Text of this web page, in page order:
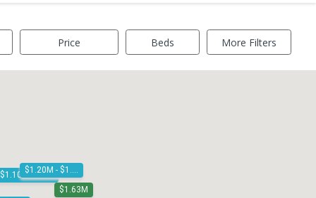
Price Beds More Filters
$1.10M - $1.20M
$1.63M
$1.20M - $1.30M